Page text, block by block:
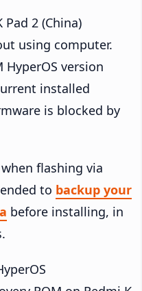
2 (China)
using computer.
HyperOS version
installed
is blocked by
flashing via
to backup your
before installing, in